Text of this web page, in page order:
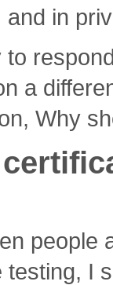
and in
a
Why
people
I